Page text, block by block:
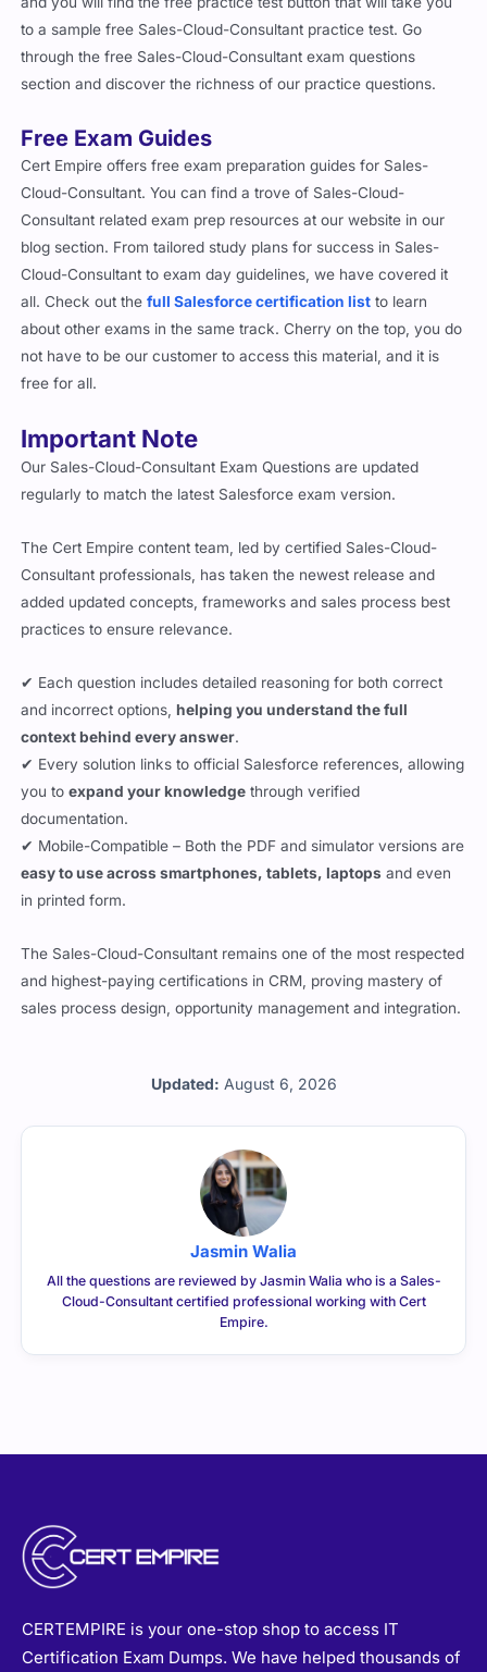
Updated: August 6, 2026
to a sample free Sales-Cloud-Consultant practice test. Go
through the free Sales-Cloud-Consultant exam questions
section and discover the richness of our practice questions.
Free Exam Guides
Cert Empire offers free exam preparation guides for Sales-
Cloud-Consultant. You can find a trove of Sales-Cloud-
Consultant related exam prep resources at our website in our
blog section. From tailored study plans for success in Sales-
Cloud-Consultant to exam day guidelines, we have covered it
all. Check out thefull Salesforce certification list to learn
about other exams in the same track. Cherry on the top, you do
not have to be our customer to access this material, and it is
free for all.
Important Note
Our Sales-Cloud-Consultant Exam Questions are updated
regularly to match the latest Salesforce exam version.
The Cert Empire content team, led by certified Sales-Cloud-
Consultant professionals, has taken the newest release and
added updated concepts, frameworks and sales process best
practices to ensure relevance.
✔ Each question includes detailed reasoning for both correct
and incorrect options,helping you understand the full
context behind every answer.
✔ Every solution links to official Salesforce references, allowing
you toexpand your knowledge through verified
documentation.
✔ Mobile-Compatible – Both the PDF and simulator versions are
easy to use across smartphones, tablets, laptops and even
in printed form.
The Sales-Cloud-Consultant remains one of the most respected
and highest-paying certifications in CRM, proving mastery of
sales process design, opportunity management and integration.
Jasmin Walia
All the questions are reviewed by Jasmin Walia who is a Sales-
Cloud-Consultant certified professional working with Cert
Empire.
CERTEMPIRE is your one-stop shop to access IT
Certification Exam Dumps. We have helped thousands of